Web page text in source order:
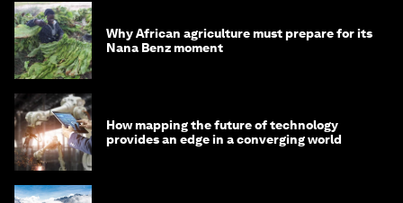
Why African agriculture must prepare for its
Nana Benz moment
How mapping the future of technology
provides an edge in a converging world